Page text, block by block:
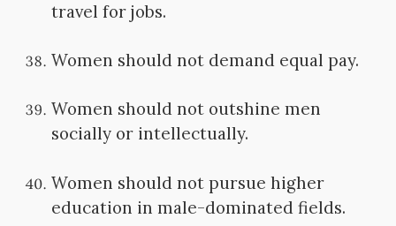
travel for jobs.
Women should not demand equal pay.
Women should not outshine men
socially or intellectually.
Women should not pursue higher
education in male-dominated fields.